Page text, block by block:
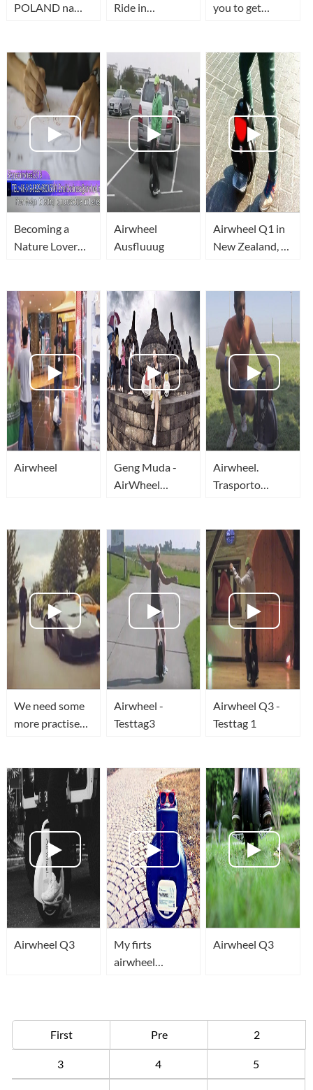
POLAND na
Ride in
3rd week!)
you to get
Becoming a
Nature Lover
Airwheel
Ausfluuug
Airwheel Q1 in
New Zealand, A
Mirror Effect)
Way Cool!
Airwheel
Geng Muda -
AirWheel
Airwheel.
Trasporto
We need some
more practise
on the
Aventador!
Airwheel -
Testtag3
Airwheel Q3 -
Testtag 1
Airwheel Q3
My firts
airwheel
Airwheel Q3
First Pre 2
3 4 5